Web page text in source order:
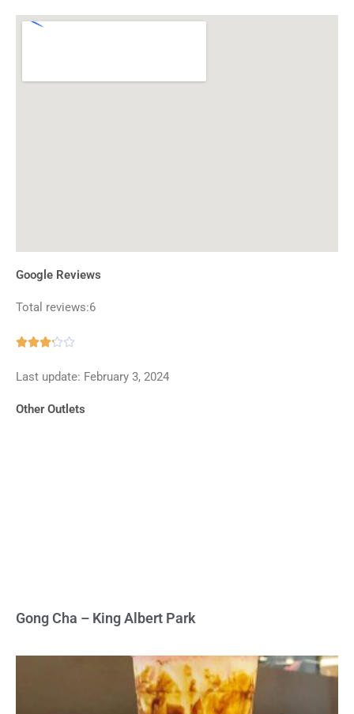
Google Reviews
Total reviews:6

out
5
Last update: February 3, 2024
Other Outlets
Gong Cha – King Albert Park